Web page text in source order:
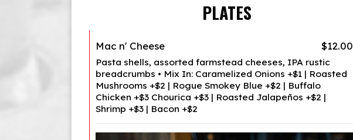
PLATES
Mac n' Cheese $12.00
Pasta shells, assorted farmstead cheeses, IPA rustic
breadcrumbs • Mix In: Caramelized Onions +$1 | Roasted
Mushrooms +$2 | Rogue Smokey Blue +$2 | Buffalo
Chicken +$3 Chourica +$3 | Roasted Jalapeños +$2 |
Shrimp +$3 | Bacon +$2